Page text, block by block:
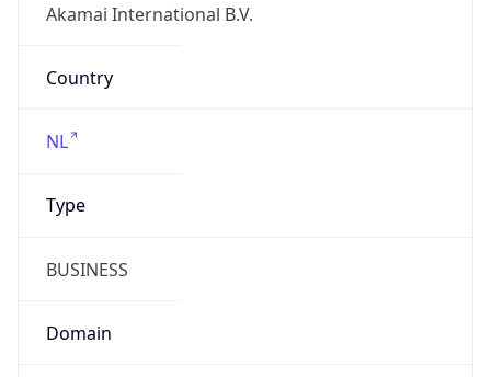
Akamai International B.V.
Country
NL
Type
BUSINESS
Domain